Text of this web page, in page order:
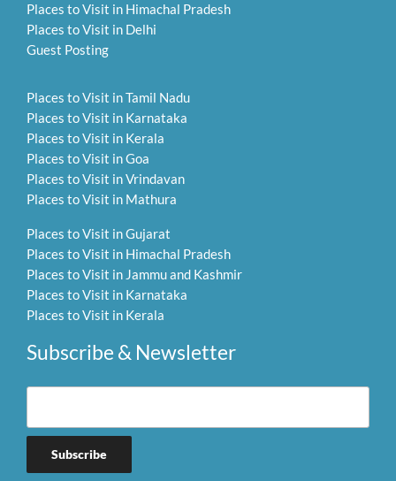
Places to Visit in Himachal Pradesh
Places to Visit in Delhi
Guest Posting
Places to Visit in Tamil Nadu
Places to Visit in Karnataka
Places to Visit in Kerala
Places to Visit in Goa
Places to Visit in Vrindavan
Places to Visit in Mathura
Places to Visit in Gujarat
Places to Visit in Himachal Pradesh
Places to Visit in Jammu and Kashmir
Places to Visit in Karnataka
Places to Visit in Kerala
Subscribe & Newsletter